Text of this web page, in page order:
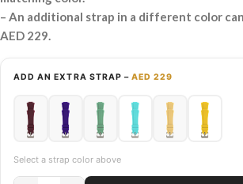
– An additional strap in a different color
AED 229.
ADD AN EXTRA STRAP –AED 229
Select a strap color above